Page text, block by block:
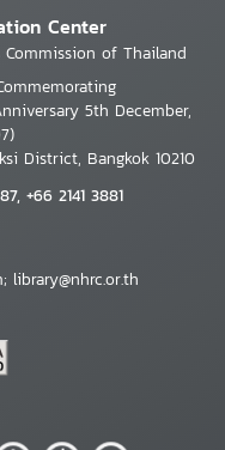
Center
of Thailand
5th December,
District, Bangkok 10210
+66 2141 3881
library@nhrc.or.th